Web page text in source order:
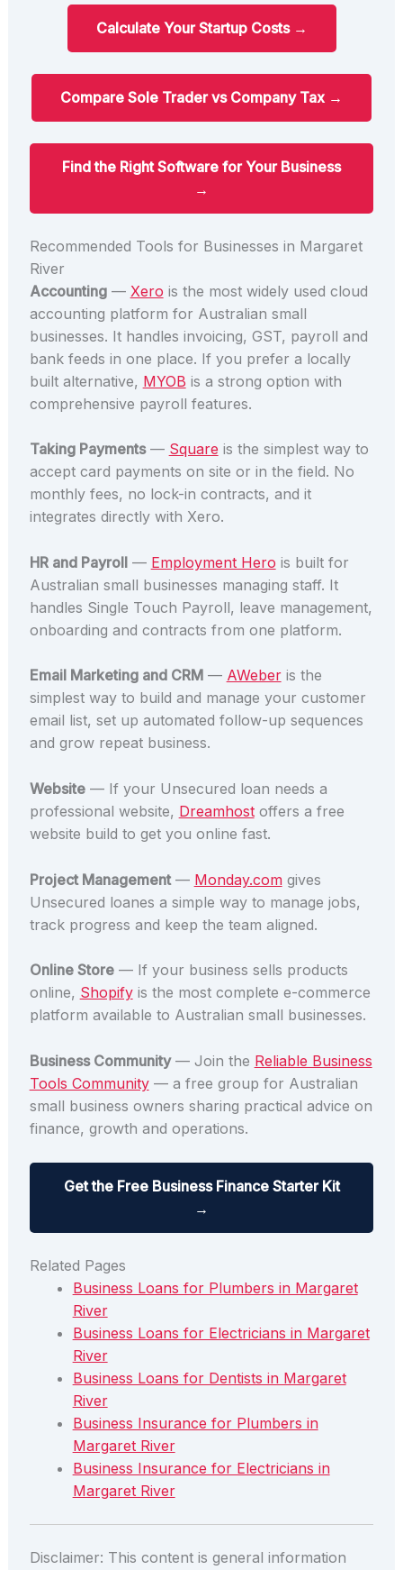
Calculate Your Startup Costs →
Compare Sole Trader vs Company Tax →
Find the Right Software for Your Business
→
Recommended Tools for Businesses in Margaret
River
Accounting— Xero is the most widely used cloud
accounting platform for Australian small
businesses. It handles invoicing, GST, payroll and
bank feeds in one place. If you prefer a locally
built alternative, MYOB is a strong option with
comprehensive payroll features.
Taking Payments— Square is the simplest way to
accept card payments on site or in the field. No
monthly fees, no lock-in contracts, and it
integrates directly with Xero.
HR and Payroll— Employment Hero is built for
Australian small businesses managing staff. It
handles Single Touch Payroll, leave management,
onboarding and contracts from one platform.
Email Marketing and CRM— AWeberis the
simplest way to build and manage your customer
email list, set up automated follow-up sequences
and grow repeat business.
Website— If your Unsecured loan needs a
professional website, Dreamhostoffers a free
website build to get you online fast.
Project Management— Monday.comgives
Unsecured loanes a simple way to manage jobs,
track progress and keep the team aligned.
Online Store— If your business sells products
online, Shopifyis the most complete e-commerce
platform available to Australian small businesses.
Business Community— Join the Reliable Business
Tools Community— a free group for Australian
small business owners sharing practical advice on
finance, growth and operations.
Get the Free Business Finance Starter Kit
→
Related Pages
Business Loans for Plumbers in Margaret
River
Business Loans for Electricians in Margaret
River
Business Loans for Dentists in Margaret
River
Business Insurance for Plumbers in
Margaret River
Business Insurance for Electricians in
Margaret River
Disclaimer: This content is general information